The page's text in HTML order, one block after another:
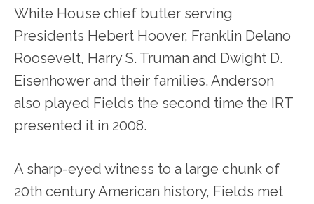
White House chief butler serving
Presidents Hebert Hoover, Franklin Delano
Roosevelt, Harry S. Truman and Dwight D.
Eisenhower and their families. Anderson
also played Fields the second time the IRT
presented it in 2008.
A sharp-eyed witness to a large chunk of
20th century American history, Fields met